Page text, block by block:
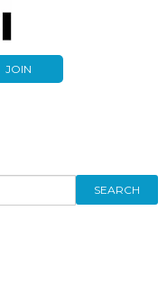
JOIN
SEARCH